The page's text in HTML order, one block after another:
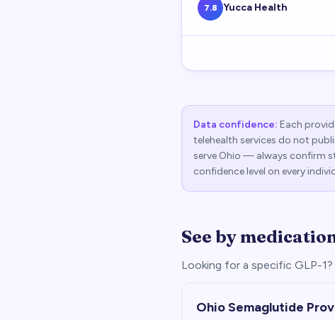
7.8 Yucca Health
Data confidence: Each
telehealth services do not
serve Ohio — always confirm
confidence level on every
See by
Looking for a specific GLP-
OhioSemaglutide